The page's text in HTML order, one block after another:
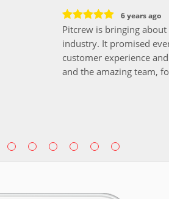
6 years ago
Pitcrew is bringing
industry. It promised
customer experience
and the amazing team,